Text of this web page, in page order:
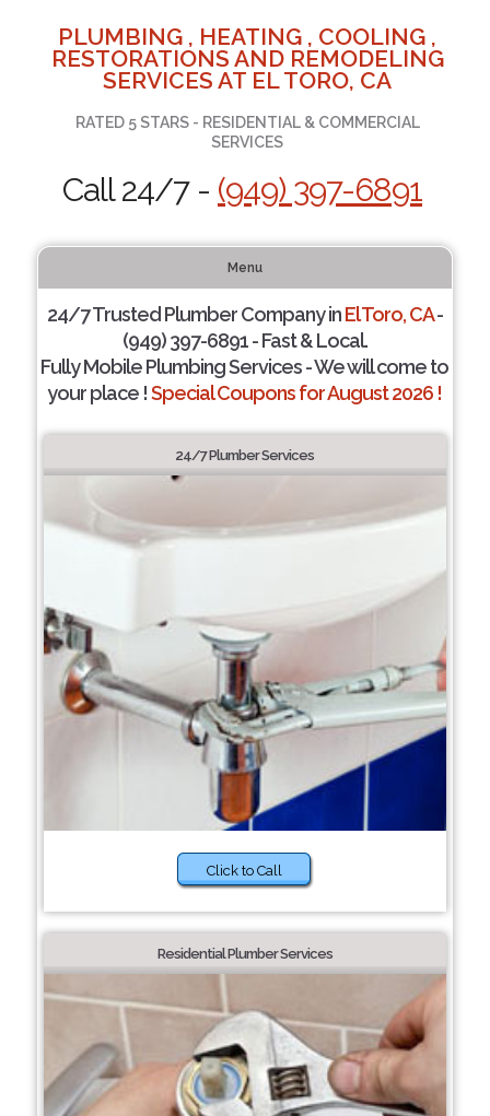
PLUMBING , HEATING , COOLING ,
RESTORATIONS AND REMODELING
SERVICES AT EL TORO, CA
RATED 5 STARS - RESIDENTIAL & COMMERCIAL
SERVICES
Call 24/7 - (949) 397-6891
Menu
24/7 Trusted Plumber Company inEl Toro, CA-
(949) 397-6891 - Fast & Local.
Fully Mobile Plumbing Services - We will come to
your place !Special Coupons for August 2026 !
24/7 Plumber Services
Click to Call
Residential Plumber Services